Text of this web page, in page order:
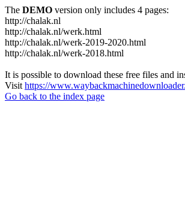
The DEMO version only includes 4 pages:
http://chalak.nl
http://chalak.nl/werk.html
http://chalak.nl/werk-2019-2020.html
http://chalak.nl/werk-2018.html
It is possible to download these free files and
Visit https://
Go back to the index page